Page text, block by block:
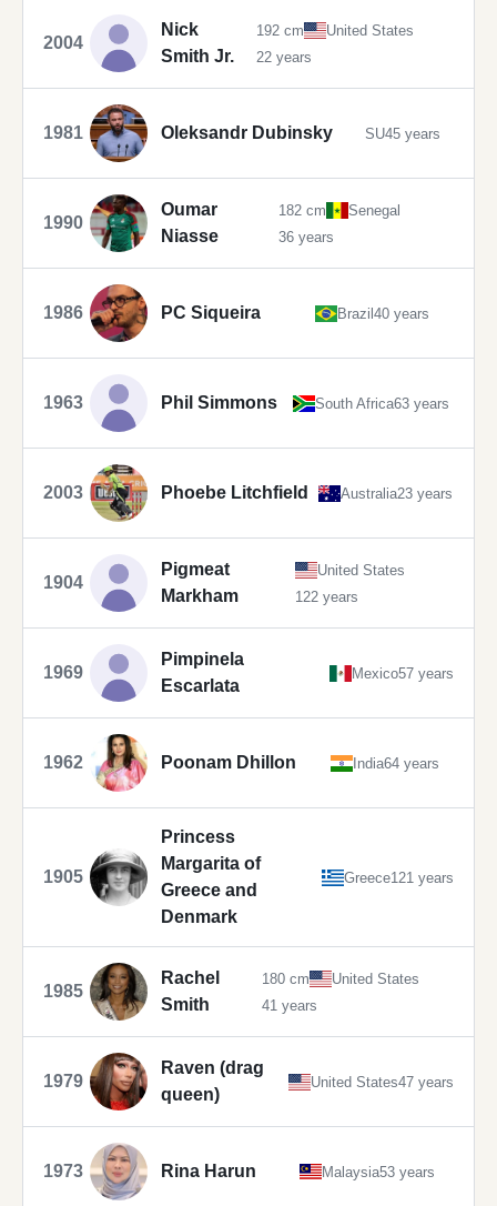
2004
Nick
Smith Jr.
192 cm
United States
22 years
1981 Oleksandr Dubinsky SU45 years
1990
Oumar
Niasse
182 cm
Senegal
36 years
1986 PC Siqueira Brazil40 years
1963 Phil Simmons South Africa63 years
2003 Phoebe Litchfield Australia23 years
1904
Pigmeat
Markham
United States
122 years
1969
Pimpinela
Escarlata
Mexico57 years
1962 Poonam Dhillon India64 years
1905
Princess
Margarita of
Greece and
Denmark
Greece121 years
1985
Rachel
Smith
180 cm
United States
41 years
1979
Raven (drag
queen)
United States47 years
1973 Rina Harun Malaysia53 years